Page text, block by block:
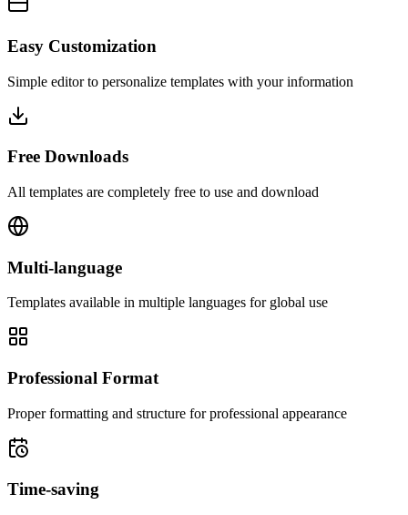
Easy Customization
Simple editor to personalize templates with your information
Free Downloads
All templates are completely free to use and download
Multi-language
Templates available in multiple languages for global use
Professional Format
Proper formatting and structure for professional appearance
Time-saving